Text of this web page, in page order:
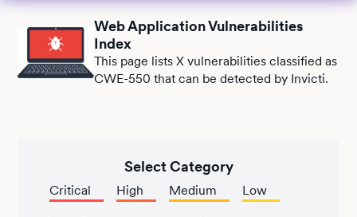
Web Application Vulnerabilities
Index
This page listsX vulnerabilities classified as
CWE-550 that can be detected by Invicti.
Select Category
Critical High Medium Low